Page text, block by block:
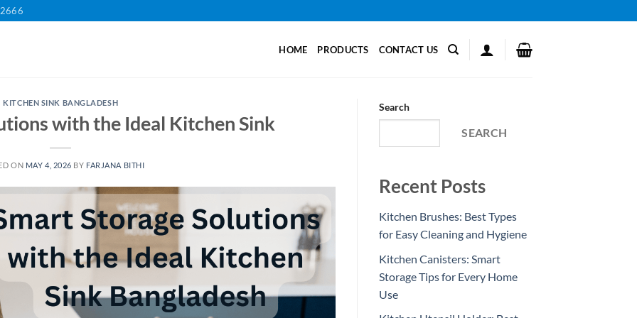
HOME PRODUCTS CONTACT US
KITCHEN SINK BANGLADESH
with the Ideal Kitchen Sink
ON MAY 4, 2026 BY FARJANA BITHI
Search
SEARCH
Recent Posts
Kitchen Brushes: Best Types
for Easy Cleaning and Hygiene
Kitchen Canisters: Smart
Storage Tips for Every Home
Use